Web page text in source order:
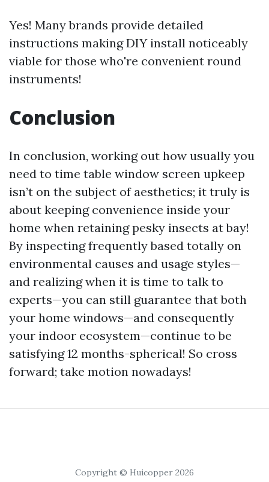
Yes! Many brands provide detailed
instructions making DIY install noticeably
viable for those who're convenient round
instruments!
Conclusion
In conclusion, working out how usually you
need to time table window screen upkeep
isn’t on the subject of aesthetics; it truly is
about keeping convenience inside your
home when retaining pesky insects at bay!
By inspecting frequently based totally on
environmental causes and usage styles—
and realizing when it is time to talk to
experts—you can still guarantee that both
your home windows—and consequently
your indoor ecosystem—continue to be
satisfying 12 months-spherical! So cross
forward; take motion nowadays!
Copyright © Huicopper 2026